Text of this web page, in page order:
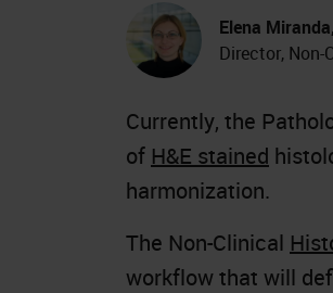
Elena
Director,
Currently, the
of H&E stained
harmonization.
The Non-Clinical
workflow that will